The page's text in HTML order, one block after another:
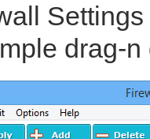
drag-